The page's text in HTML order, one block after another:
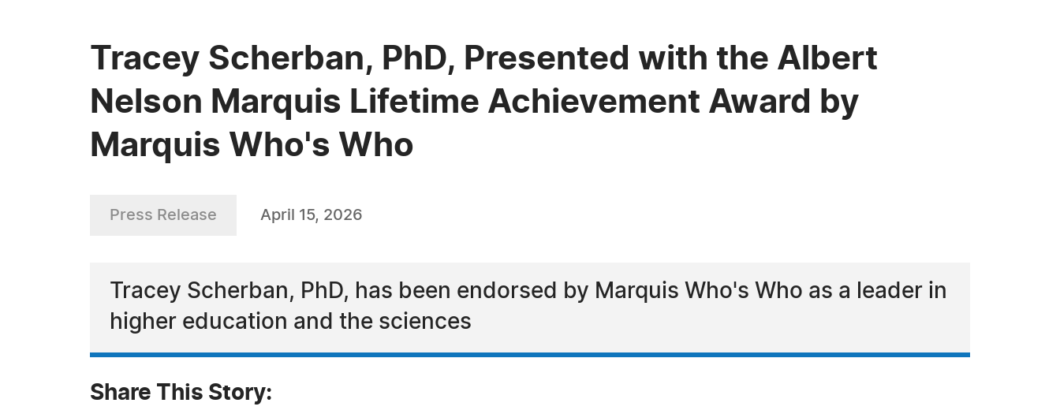
Tracey Scherban, PhD, Presented with the Albert
Nelson Marquis Lifetime Achievement Award by
Marquis Who's Who
Press Release April 15, 2026
Tracey Scherban, PhD, has been endorsed by Marquis Who's Who as a leader in
higher education and the sciences
Share This Story: